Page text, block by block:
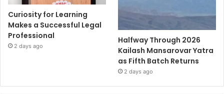
Curiosity for Learning
Makes a Successful Legal
Professional
2 days ago
Halfway Through 2026
Kailash Mansarovar Yatra
as Fifth Batch Returns
2 days ago